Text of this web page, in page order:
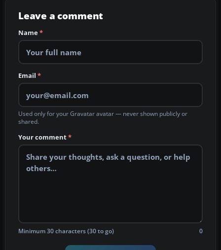
Leave a comment
Name*
Email *
Used only for your Gravatar avatar — never shown publicly or
shared.
Your comment*
Minimum 30 characters (30 to go) 0